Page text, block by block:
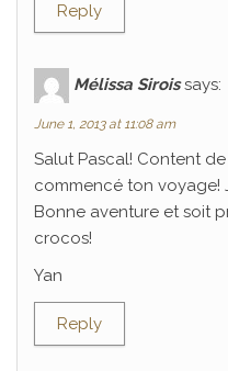
Reply
Mélissa Sirois says:
June 1, 2013 at 11:08 am
Salut Pascal! Content
commencé ton voyage!
Bonne aventure et soit
crocos!
Yan
Reply